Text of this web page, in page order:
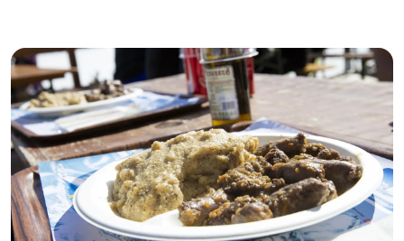
OFFERTE
RECEPTION